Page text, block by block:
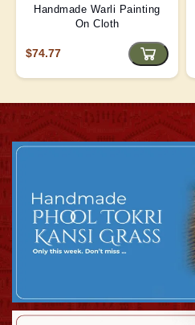
Handmade Warli Painting
On Cloth
$74.77